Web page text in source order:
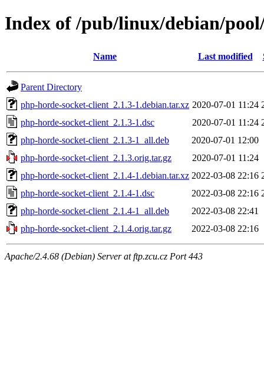
Index of /pub/linux/debian/
Name Last modified
Parent Directory
php-horde-socket-client_2.1.3-1.debian.tar.xz 2020-07-01 11:24
php-horde-socket-client_2.1.3-1.dsc
2020-07-01 11:24
php-horde-socket-client_2.1.3-1_all.deb
2020-07-01 12:00
php-horde-socket-client_2.1.3.orig.tar.gz
2020-07-01 11:24
php-horde-socket-client_2.1.4-1.debian.tar.xz 2022-03-08 22:16
php-horde-socket-client_2.1.4-1.dsc
2022-03-08 22:16
php-horde-socket-client_2.1.4-1_all.deb
2022-03-08 22:41
php-horde-socket-client_2.1.4.orig.tar.gz
2022-03-08 22:16
Apache/2.4.68 (Debian) Server at ftp.zcu.cz Port 443